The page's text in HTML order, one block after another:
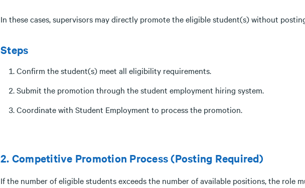
In these cases, supervisors may directly promote the eligible student(s) without
Steps
Confirm the student(s) meet all eligibility requirements.
Submit the promotion through the student employment hiring system.
Coordinate with Student Employment to process the promotion.
2. Competitive Promotion Process (Posting Required)
If the number of eligible students exceeds the number of available positions, the role